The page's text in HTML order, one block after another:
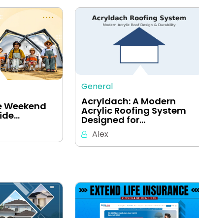
Weekend
General
Acryldach: A Modern
Acrylic Roofing System
Designed for…
Alex